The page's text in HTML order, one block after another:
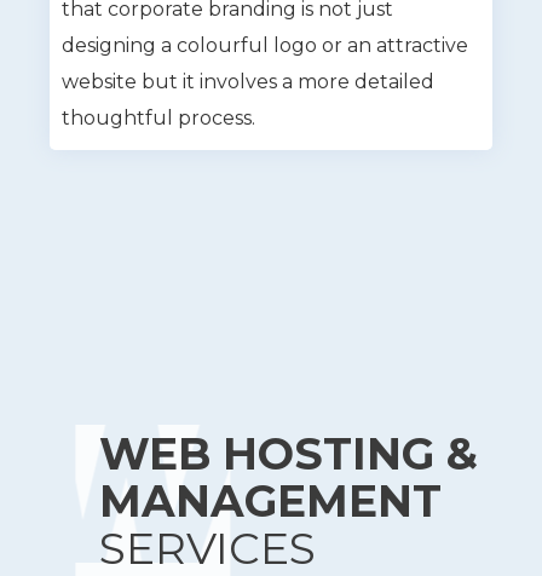
that corporate branding is not just
designing a colourful logo or an attractive
website but it involves a more detailed
thoughtful process.
WEB HOSTING &
MANAGEMENT
SERVICES